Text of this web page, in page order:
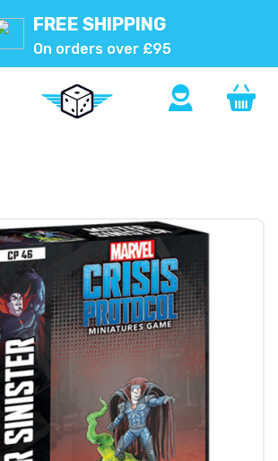
FREE SHIPPING
On orders over £95